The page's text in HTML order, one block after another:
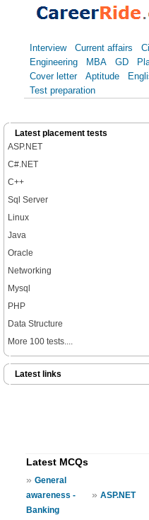
Interview Current affairs
Engineering
MBA GD
Cover letter
Aptitude
Test preparation
Latest placement tests
ASP.NET
C#.NET
C++
Sql Server
Linux
Java
Oracle
Networking
Mysql
PHP
Data Structure
More 100 tests....
Latest links
Latest MCQs
» General
awareness -
Banking
» ASP.NET